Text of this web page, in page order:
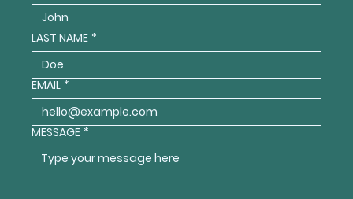
LAST NAME *
EMAIL *
MESSAGE *